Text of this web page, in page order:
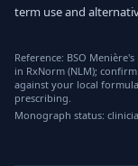
term use and
Reference: BSO
in RxNorm (NLM);
against your local
prescribing.
Monograph status: